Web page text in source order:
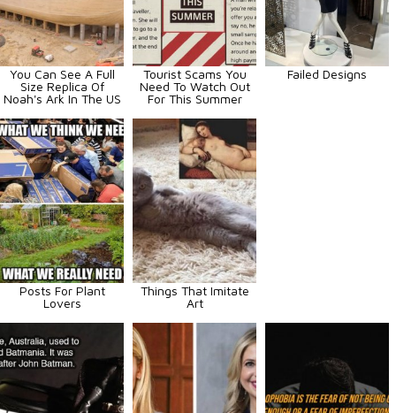
You Can See A Full
Size Replica Of
Noah's Ark In The US
Tourist Scams You
Need To Watch Out
For This Summer
Failed Designs
Posts For Plant
Lovers
Things That Imitate
Art